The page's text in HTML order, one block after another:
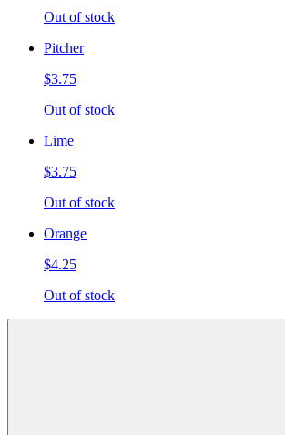
Out of stock
Pitcher
$3.75
Out of stock
Lime
$3.75
Out of stock
Orange
$4.25
Out of stock